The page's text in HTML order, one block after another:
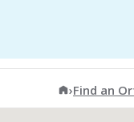
American
›Find an